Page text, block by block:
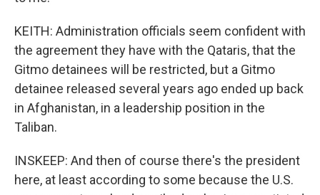
KEITH: Administration officials seem confident with
the agreement they have with the Qataris, that the
Gitmo detainees will be restricted, but a Gitmo
detainee released several years ago ended up back
in Afghanistan, in a leadership position in the
Taliban.
INSKEEP: And then of course there's the president
here, at least according to some because the U.S.